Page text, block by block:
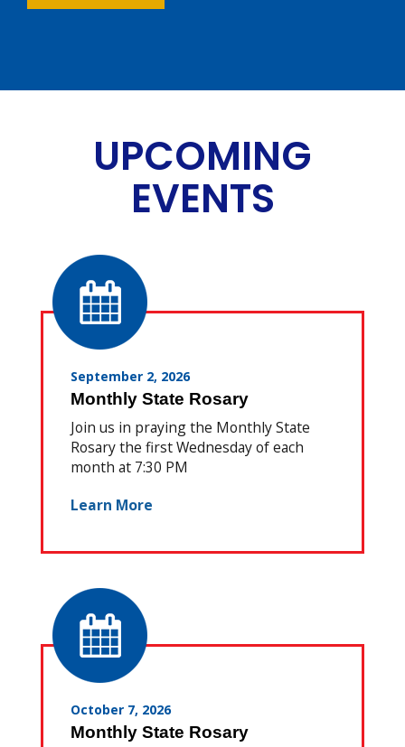
UPCOMING
EVENTS
September 2, 2026
Monthly State Rosary
Join us in praying the Monthly State
Rosary the first Wednesday of each
month at 7:30 PM
Learn More
October 7, 2026
Monthly State Rosary